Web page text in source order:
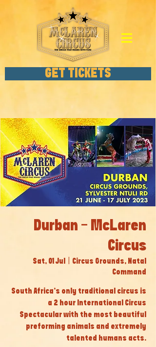
GET TICKETS
Durban - McLaren
Circus
Sat, 01 Jul
Circus Grounds, Natal
Command
South Africa’s only traditional circus is
a 2 hour International Circus
Spectacular with the most beautiful
preforming animals and extremely
talented humans acts.